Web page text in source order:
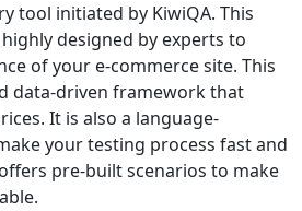
tool initiated by KiwiQA. This
designed by experts to
of your e-commerce site. This
data-driven framework that
It is also a language-
your testing process fast and
pre-built scenarios to make